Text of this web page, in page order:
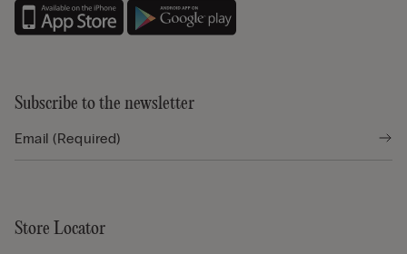
Subscribe to the newsletter
Store Locator